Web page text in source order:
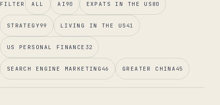
FILTER ALL AI 90 EXPATS IN THE US 80
STRATEGY99 LIVING IN THE US 41
US PERSONAL FINANCE 32
SEARCH ENGINE MARKETING 46 GREATER CHINA 45